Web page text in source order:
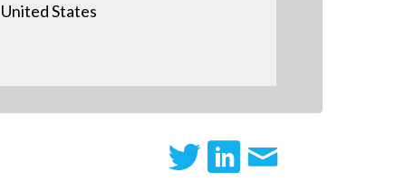
United States